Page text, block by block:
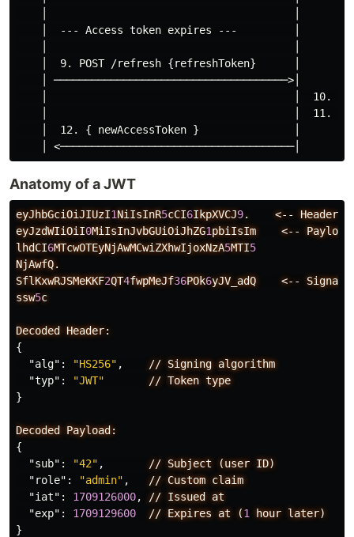
    │  --- Access token expires ---         │
    │  9. POST /refresh {refreshToken}      │
    │ ─────────────────────────────────────>│
│                                       │  10.
│                                       │  11.
    │  12. { newAccessToken }               │
Anatomy of a JWT
eyJhbGciOiJIUzI1NiIsInR5cCI6IkpXVCJ9. <-- Header
eyJzdWIiOiI0MiIsInJvbGUiOiJhZG1pbiIsIm <--
Payload
lhdCI6MTcwOTEyNjAwMCwiZXhwIjoxNzA5MTI5
NjAwfQ.
SflKxwRJSMeKKF2QT4fwpMeJf36POk6yJV_adQ <--
ssw5c
Decoded
Header:
{
"alg" : "HS256" , // Signing algorithm
"typ" : "JWT" // Token type
}
Decoded
Payload:
{
"sub" : "42" , // Subject (user ID)
"role" : "admin" , // Custom claim
"iat" : 1709126000, // Issued
at
"exp" : 1709129600 // Expires at (1 hour later)
}